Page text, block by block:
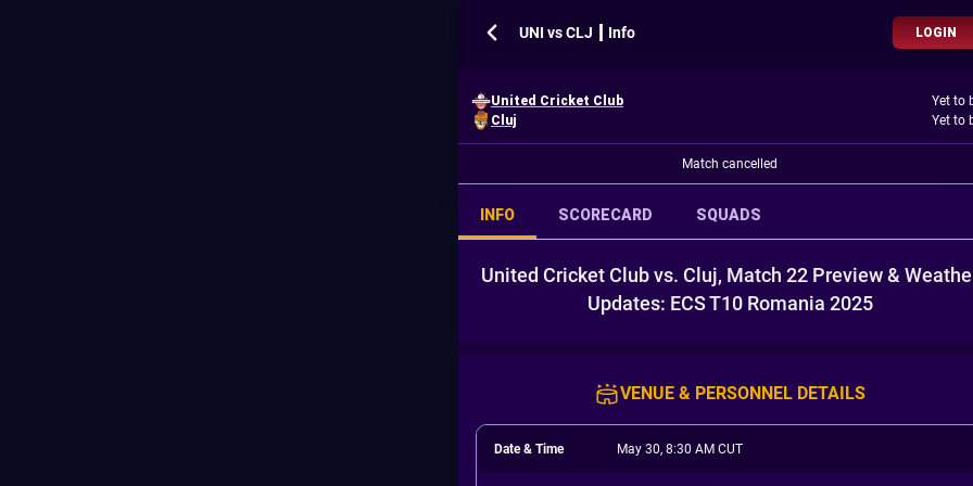
UNI vs CLJ ┃ Info LOGIN
United Cricket Club
Yet to
Cluj
Yet to
Match cancelled
INFO SCORECARD SQUADS
United Cricket Club vs. Cluj, Match 22 Preview &
Updates: ECS T10 Romania 2025
VENUE & PERSONNEL DETAILS
Date & Time May 30, 8:30 AM CUT